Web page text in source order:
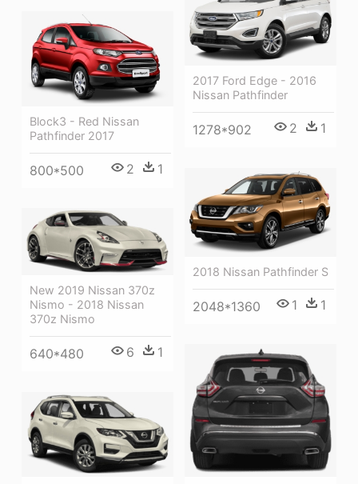
2017 Ford Edge - 2016
Nissan Pathfinder
1278*902 2 1
Block3 - Red Nissan
Pathfinder 2017
800*500 2 1
2018 Nissan Pathfinder S
2048*1360 1 1
New 2019 Nissan 370z
Nismo - 2018 Nissan
370z Nismo
640*480 6 1